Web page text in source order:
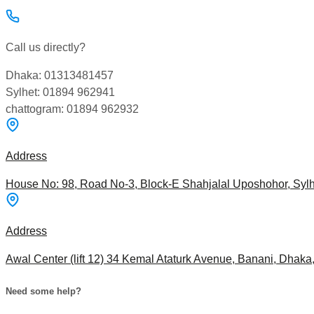
Call us directly?
Dhaka: 01313481457
Sylhet: 01894 962941
chattogram: 01894 962932
Address
House No: 98, Road No-3, Block-E Shahjalal Uposhohor,
Address
Awal Center (lift 12) 34 Kemal Ataturk Avenue, Banani,
Need some help?